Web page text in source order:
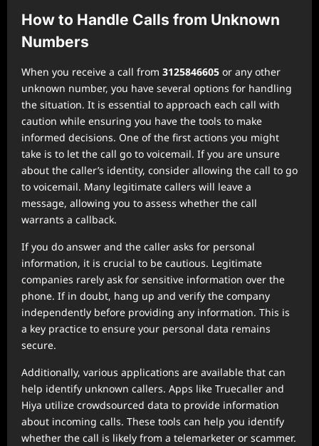
How to Handle Calls from Unknown
Numbers
When you receive a call from 3125846605 or any other
unknown number, you have several options for handling
the situation. It is essential to approach each call with
caution while ensuring you have the tools to make
informed decisions. One of the first actions you might
take is to let the call go to voicemail. If you are unsure
about the caller’s identity, consider allowing the call to go
to voicemail. Many legitimate callers will leave a
message, allowing you to assess whether the call
warrants a callback.
If you do answer and the caller asks for personal
information, it is crucial to be cautious. Legitimate
companies rarely ask for sensitive information over the
phone. If in doubt, hang up and verify the company
independently before providing any information. This is
a key practice to ensure your personal data remains
secure.
Additionally, various applications are available that can
help identify unknown callers. Apps like Truecaller and
Hiya utilize crowdsourced data to provide information
about incoming calls. These tools can help you identify
whether the call is likely from a telemarketer or scammer.